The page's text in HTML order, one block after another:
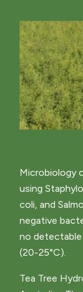
Microbiology
using
coli, and
negative
no
(20-25°C).
Tea Tree